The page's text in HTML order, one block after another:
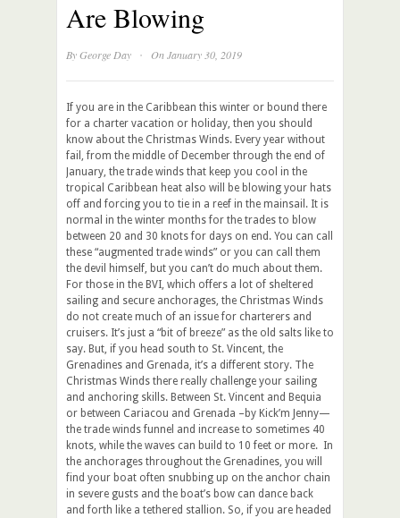
Are Blowing
ByGeorge Day · On January 30, 2019
If you are in the Caribbean this winter or bound there
for a charter vacation or holiday, then you should
know about the Christmas Winds. Every year without
fail, from the middle of December through the end of
January, the trade winds that keep you cool in the
tropical Caribbean heat also will be blowing your hats
off and forcing you to tie in a reef in the mainsail. It is
normal in the winter months for the trades to blow
between 20 and 30 knots for days on end. You can call
these “augmented trade winds” or you can call them
the devil himself, but you can’t do much about them.
For those in the BVI, which offers a lot of sheltered
sailing and secure anchorages, the Christmas Winds
do not create much of an issue for charterers and
cruisers. It’s just a “bit of breeze” as the old salts like to
say. But, if you head south to St. Vincent, the
Grenadines and Grenada, it’s a different story. The
Christmas Winds there really challenge your sailing
and anchoring skills. Between St. Vincent and Bequia
or between Cariacou and Grenada –by Kick’m Jenny—
the trade winds funnel and increase to sometimes 40
knots, while the waves can build to 10 feet or more. In
the anchorages throughout the Grenadines, you will
find your boat often snubbing up on the anchor chain
in severe gusts and the boat’s bow can dance back
and forth like a tethered stallion. So, if you are headed